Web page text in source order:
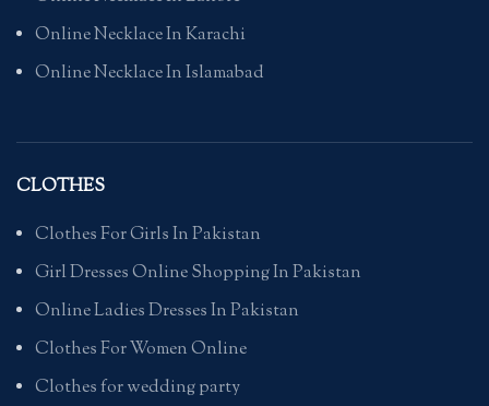
Online Necklace In Karachi
Online Necklace In Islamabad
CLOTHES
Clothes For Girls In Pakistan
Girl Dresses Online Shopping In Pakistan
Online Ladies Dresses In Pakistan
Clothes For Women Online
Clothes for wedding party